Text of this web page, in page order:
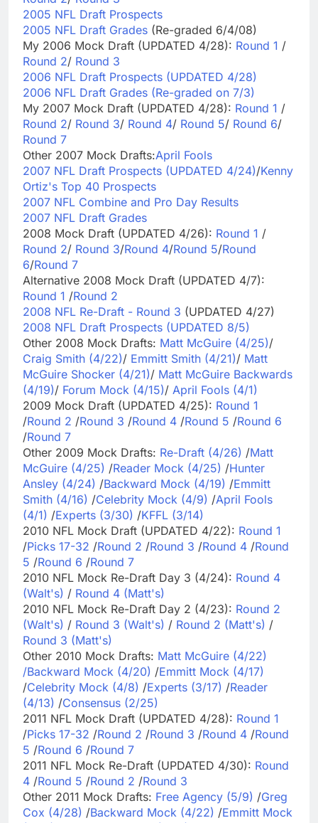
2005 NFL Draft Prospects
2005 NFL Draft Grades (Re-graded 6/4/08)
My 2006 Mock Draft (UPDATED 4/28): Round 1 /
Round 2/ Round 3
2006 NFL Draft Prospects (UPDATED 4/28)
2006 NFL Draft Grades (Re-graded on 7/3)
My 2007 Mock Draft (UPDATED 4/28): Round 1 /
Round 2/ Round 3/ Round 4/ Round 5/ Round 6/
Round 7
Other 2007 Mock Drafts:April Fools
2007 NFL Draft Prospects (UPDATED 4/24)/Kenny
Ortiz's Top 40 Prospects
2007 NFL Combine and Pro Day Results
2007 NFL Draft Grades
2008 Mock Draft (UPDATED 4/26): Round 1 /
Round 2/ Round 3/Round 4/Round 5/Round
6/Round 7
Alternative 2008 Mock Draft (UPDATED 4/7):
Round 1 /Round 2
2008 NFL Re-Draft - Round 3 (UPDATED 4/27)
2008 NFL Draft Prospects (UPDATED 8/5)
Other 2008 Mock Drafts: Matt McGuire (4/25)/
Craig Smith (4/22)/ Emmitt Smith (4/21)/ Matt
McGuire Shocker (4/21)/ Matt McGuire Backwards
(4/19)/ Forum Mock (4/15)/ April Fools (4/1)
2009 Mock Draft (UPDATED 4/25): Round 1
/Round 2 /Round 3 /Round 4 /Round 5 /Round 6
/Round 7
Other 2009 Mock Drafts: Re-Draft (4/26) /Matt
McGuire (4/25) /Reader Mock (4/25) /Hunter
Ansley (4/24) /Backward Mock (4/19) /Emmitt
Smith (4/16) /Celebrity Mock (4/9) /April Fools
(4/1) /Experts (3/30) /KFFL (3/14)
2010 NFL Mock Draft (UPDATED 4/22): Round 1
/Picks 17-32 /Round 2 /Round 3 /Round 4 /Round
5 /Round 6 /Round 7
2010 NFL Mock Re-Draft Day 3 (4/24): Round 4
(Walt's) / Round 4 (Matt's)
2010 NFL Mock Re-Draft Day 2 (4/23): Round 2
(Walt's) / Round 3 (Walt's) / Round 2 (Matt's) /
Round 3 (Matt's)
Other 2010 Mock Drafts: Matt McGuire (4/22)
/Backward Mock (4/20) /Emmitt Mock (4/17)
/Celebrity Mock (4/8) /Experts (3/17) /Reader
(4/13) /Consensus (2/25)
2011 NFL Mock Draft (UPDATED 4/28): Round 1
/Picks 17-32 /Round 2 /Round 3 /Round 4 /Round
5 /Round 6 /Round 7
2011 NFL Mock Re-Draft (UPDATED 4/30): Round
4 /Round 5 /Round 2 /Round 3
Other 2011 Mock Drafts: Free Agency (5/9) /Greg
Cox (4/28) /Backward Mock (4/22) /Emmitt Mock